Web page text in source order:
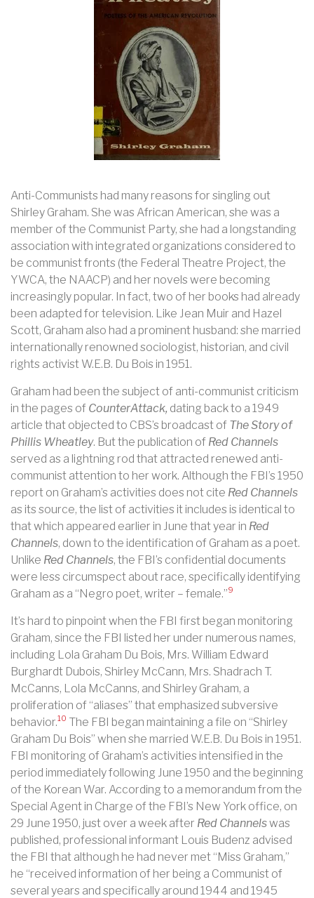
Anti-Communists had many reasons for singling out
Shirley Graham. She was African American, she was a
member of the Communist Party, she had a longstanding
association with integrated organizations considered to
be communist fronts (the Federal Theatre Project, the
YWCA, the NAACP) and her novels were becoming
increasingly popular. In fact, two of her books had already
been adapted for television. Like Jean Muir and Hazel
Scott, Graham also had a prominent husband: she married
internationally renowned sociologist, historian, and civil
rights activist W.E.B. Du Bois in 1951.
Graham had been the subject of anti-communist criticism
in the pages of CounterAttack, dating back to a 1949
article that objected to CBS’s broadcast of The Story of
Phillis Wheatley. But the publication of Red Channels
served as a lightning rod that attracted renewed anti-
communist attention to her work. Although the FBI’s 1950
report on Graham’s activities does not cite Red Channels
as its source, the list of activities it includes is identical to
that which appeared earlier in June that year in Red
Channels, down to the identification of Graham as a poet.
Unlike Red Channels, the FBI’s confidential documents
were less circumspect about race, specifically identifying
Graham as a “Negro poet, writer – female.”9
It’s hard to pinpoint when the FBI first began monitoring
Graham, since the FBI listed her under numerous names,
including Lola Graham Du Bois, Mrs. William Edward
Burghardt Dubois, Shirley McCann, Mrs. Shadrach T.
McCanns, Lola McCanns, and Shirley Graham, a
proliferation of “aliases” that emphasized subversive
behavior.10 The FBI began maintaining a file on “Shirley
Graham Du Bois” when she married W.E.B. Du Bois in 1951.
FBI monitoring of Graham’s activities intensified in the
period immediately following June 1950 and the beginning
of the Korean War. According to a memorandum from the
Special Agent in Charge of the FBI’s New York office, on
29 June 1950, just over a week after Red Channelswas
published, professional informant Louis Budenz advised
the FBI that although he had never met “Miss Graham,”
he “received information of her being a Communist of
several years and specifically around 1944 and 1945